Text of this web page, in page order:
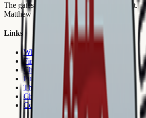
The gates of hell shall not prevail against it.
Matthew 16:18
Links
Who we are
First Visit
Churches
Publications
Theological School
Church Order
Contact Us